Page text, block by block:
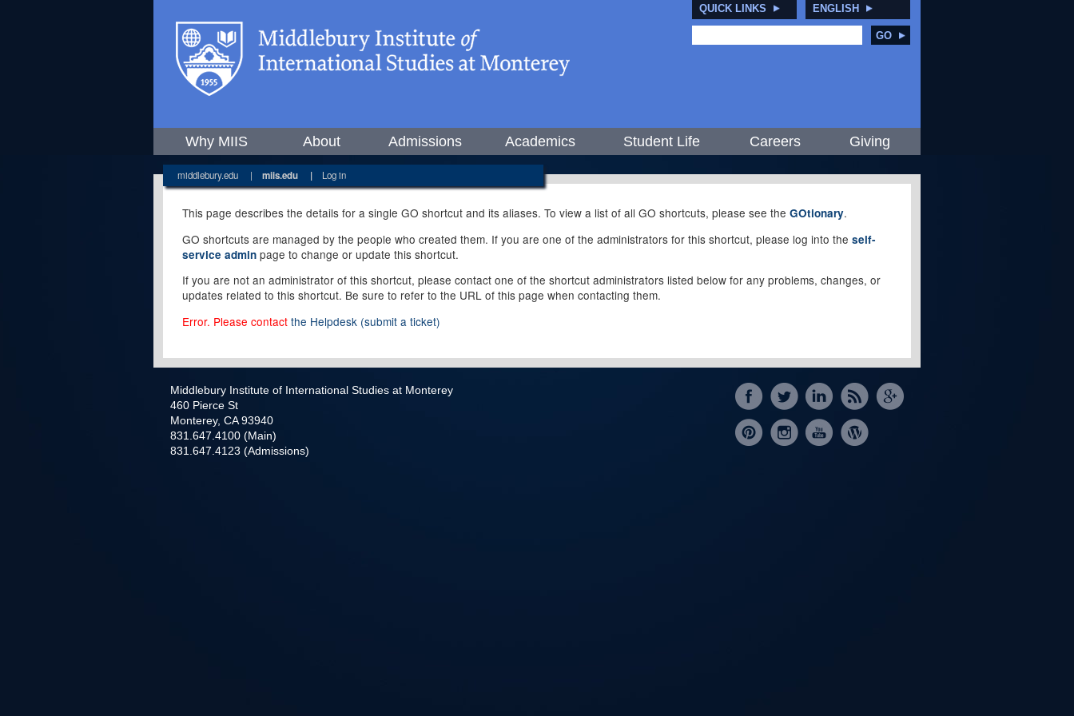
QUICK LINKS ENGLISH
GO
Why MIIS About Admissions Academics Student Life Careers Giving
middlebury.edu | miis.edu | Log in
This page describes the details for a single GO shortcut and its aliases. To view a list of all GO shortcuts, please see the GOtionary.
GO shortcuts are managed by the people who created them. If you are one of the administrators for this shortcut, please log into the self-
service admin page to change or update this shortcut.
If you are not an administrator of this shortcut, please contact one of the shortcut administrators listed below for any problems, changes, or
updates related to this shortcut. Be sure to refer to the URL of this page when contacting them.
Error. Please contact the Helpdesk (submit a ticket)
Middlebury Institute of International Studies at Monterey
460 Pierce St
Monterey, CA 93940
831.647.4100 (Main)
831.647.4123 (Admissions)